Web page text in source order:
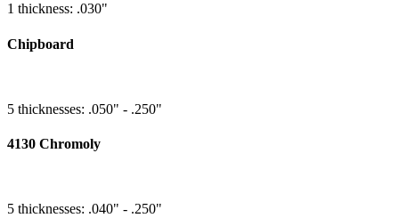
1 thickness: .030"
Chipboard
5 thicknesses: .050" - .250"
4130 Chromoly
5 thicknesses: .040" - .250"